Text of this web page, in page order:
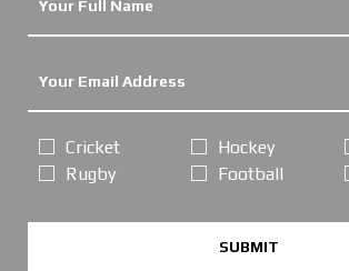
Cricket
Rugby
Hockey
Football
SUBMIT